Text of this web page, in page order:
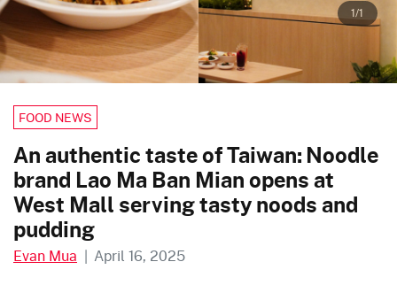
1/1
FOOD NEWS
An authentic taste of Taiwan: Noodle
brand Lao Ma Ban Mian opens at
West Mall serving tasty noods and
pudding
Evan Mua | April 16, 2025